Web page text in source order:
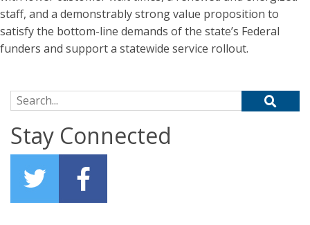
staff, and a demonstrably strong value proposition to
satisfy the bottom-line demands of the state’s Federal
funders and support a statewide service rollout.
Search for:
Stay Connected